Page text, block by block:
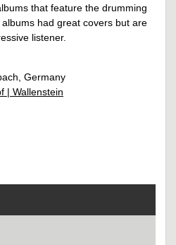
that feature the drumming
had great covers but are
listener.
Germany
| Wallenstein